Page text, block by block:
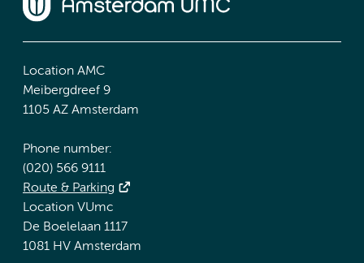
Location AMC
Meibergdreef 9
1105 AZ Amsterdam
Phone number:
(020) 566 9111
Route & Parking
Location VUmc
De Boelelaan 1117
1081 HV Amsterdam